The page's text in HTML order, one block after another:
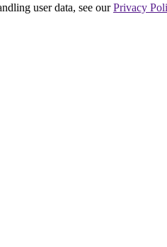
user data, see ourPrivacy